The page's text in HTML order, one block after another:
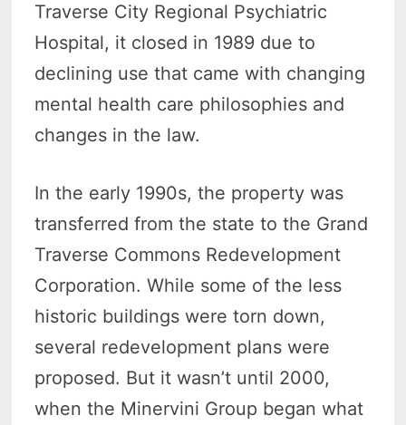
Traverse City Regional Psychiatric
Hospital, it closed in 1989 due to
declining use that came with changing
mental health care philosophies and
changes in the law.
In the early 1990s, the property was
transferred from the state to the Grand
Traverse Commons Redevelopment
Corporation. While some of the less
historic buildings were torn down,
several redevelopment plans were
proposed. But it wasn’t until 2000,
when the Minervini Group began what